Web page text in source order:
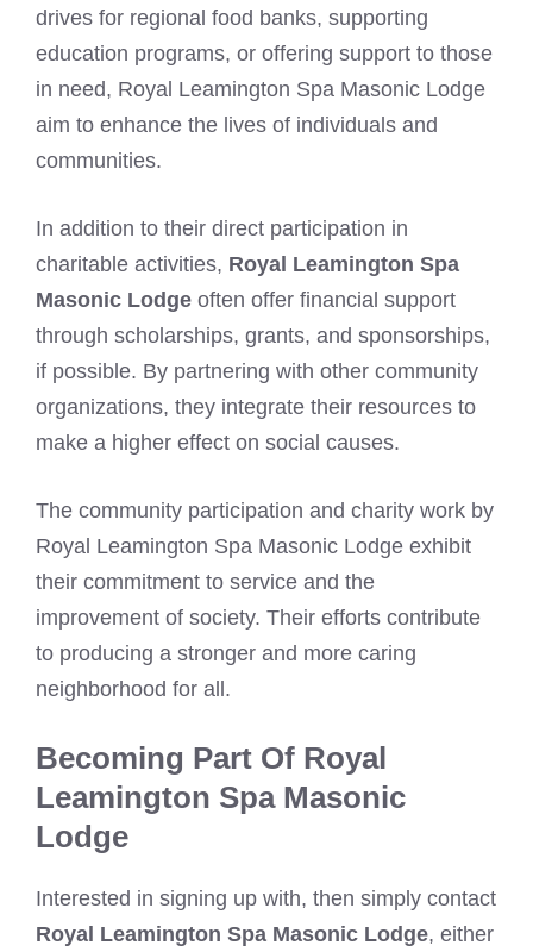
drives for regional food banks, supporting
education programs, or offering support to those
in need, Royal Leamington Spa Masonic Lodge
aim to enhance the lives of individuals and
communities.
In addition to their direct participation in
charitable activities, Royal Leamington Spa
Masonic Lodge often offer financial support
through scholarships, grants, and sponsorships,
if possible. By partnering with other community
organizations, they integrate their resources to
make a higher effect on social causes.
The community participation and charity work by
Royal Leamington Spa Masonic Lodge exhibit
their commitment to service and the
improvement of society. Their efforts contribute
to producing a stronger and more caring
neighborhood for all.
Becoming Part Of Royal
Leamington Spa Masonic
Lodge
Interested in signing up with, then simply contact
Royal Leamington Spa Masonic Lodge, either